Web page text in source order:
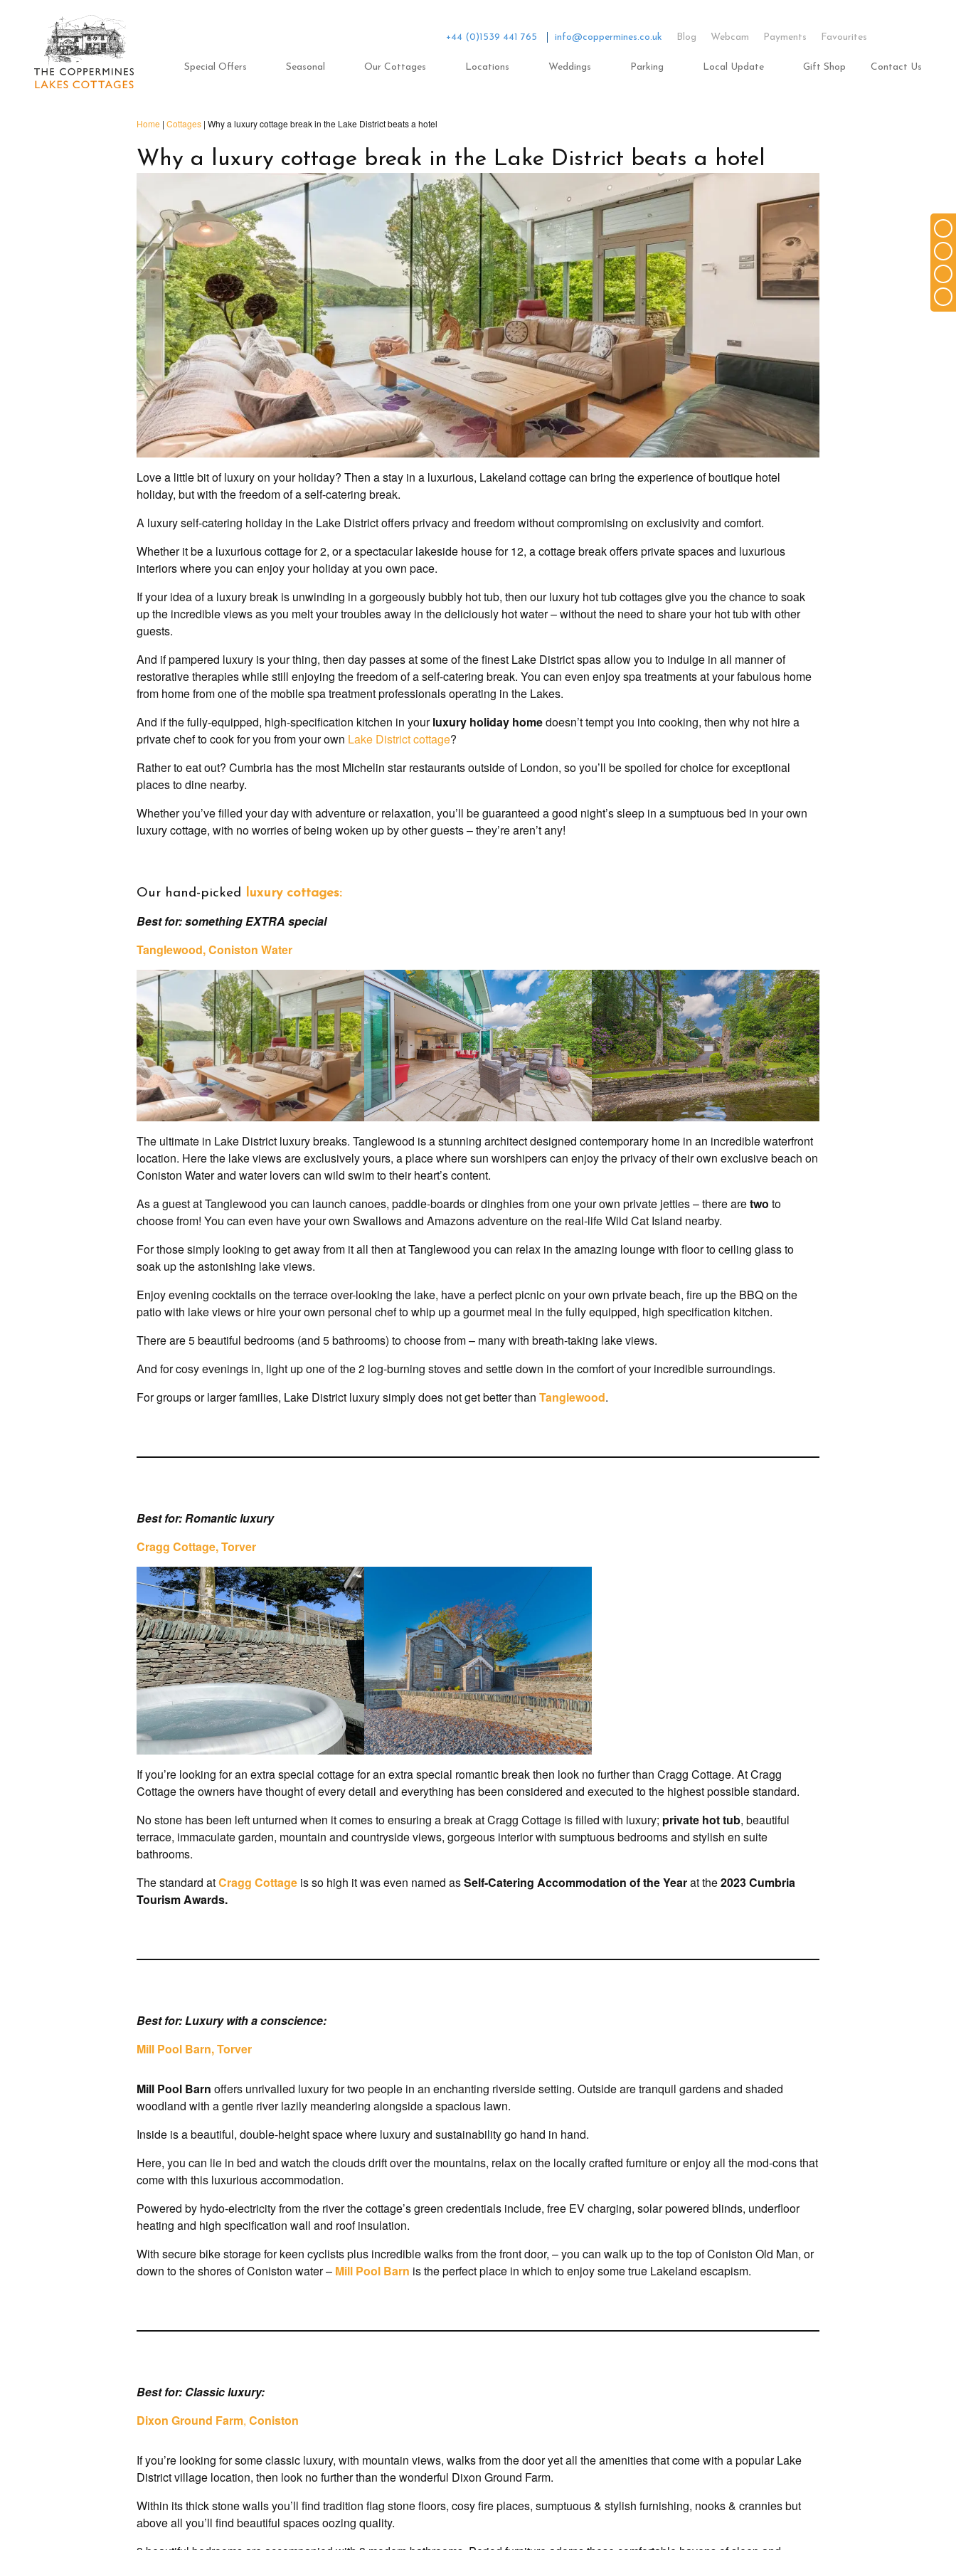
+44 (0)1539 441 765 info@coppermines.co.uk Blog Webcam Payments Favourites
Special Offers Seasonal Our Cottages Locations Weddings Parking Local Update Gift Shop Contact Us
Home | Cottages | Why a luxury cottage break in the Lake District beats a hotel
Why a luxury cottage break in the Lake District beats a hotel
Love a little bit of luxury on your holiday? Then a stay in a luxurious, Lakeland cottage can bring the experience of boutique hotel
holiday, but with the freedom of a self-catering break.
A luxury self-catering holiday in the Lake District offers privacy and freedom without compromising on exclusivity and comfort.
Whether it be a luxurious cottage for 2, or a spectacular lakeside house for 12, a cottage break offers private spaces and luxurious
interiors where you can enjoy your holiday at you own pace.
If your idea of a luxury break is unwinding in a gorgeously bubbly hot tub, then our luxury hot tub cottages give you the chance to soak
up the incredible views as you melt your troubles away in the deliciously hot water – without the need to share your hot tub with other
guests.
And if pampered luxury is your thing, then day passes at some of the finest Lake District spas allow you to indulge in all manner of
restorative therapies while still enjoying the freedom of a self-catering break. You can even enjoy spa treatments at your fabulous home
from home from one of the mobile spa treatment professionals operating in the Lakes.
And if the fully-equipped, high-specification kitchen in yourluxury holiday homedoesn’t tempt you into cooking, then why not hire a
private chef to cook for you from your own Lake District cottage?
Rather to eat out? Cumbria has the most Michelin star restaurants outside of London, so you’ll be spoiled for choice for exceptional
places to dine nearby.
Whether you’ve filled your day with adventure or relaxation, you’ll be guaranteed a good night’s sleep in a sumptuous bed in your own
luxury cottage, with no worries of being woken up by other guests – they’re aren’t any!
Our hand-picked luxury cottages:
Best for: something EXTRA special
Tanglewood, Coniston Water
The ultimate in Lake District luxury breaks. Tanglewood is a stunning architect designed contemporary home in an incredible waterfront
location. Here the lake views are exclusively yours, a place where sun worshipers can enjoy the privacy of their own exclusive beach on
Coniston Water and water lovers can wild swim to their heart’s content.
As a guest at Tanglewood you can launch canoes, paddle-boards or dinghies from one your own private jetties – there aretwo to
choose from! You can even have your own Swallows and Amazons adventure on the real-life Wild Cat Island nearby.
For those simply looking to get away from it all then at Tanglewood you can relax in the amazing lounge with floor to ceiling glass to
soak up the astonishing lake views.
Enjoy evening cocktails on the terrace over-looking the lake, have a perfect picnic on your own private beach, fire up the BBQ on the
patio with lake views or hire your own personal chef to whip up a gourmet meal in the fully equipped, high specification kitchen.
There are 5 beautiful bedrooms (and 5 bathrooms) to choose from – many with breath-taking lake views.
And for cosy evenings in, light up one of the 2 log-burning stoves and settle down in the comfort of your incredible surroundings.
For groups or larger families, Lake District luxury simply does not get better than Tanglewood.
Best for: Romantic luxury
Cragg Cottage, Torver
If you’re looking for an extra special cottage for an extra special romantic break then look no further than Cragg Cottage. At Cragg
Cottage the owners have thought of every detail and everything has been considered and executed to the highest possible standard.
No stone has been left unturned when it comes to ensuring a break at Cragg Cottage is filled with luxury; private hot tub, beautiful
terrace, immaculate garden, mountain and countryside views, gorgeous interior with sumptuous bedrooms and stylish en suite
bathrooms.
The standard atCragg Cottage is so high it was even named asSelf-Catering Accommodation of the Yearat the2023 Cumbria
Tourism Awards.
Best for: Luxury with a conscience:
Mill Pool Barn, Torver
Mill Pool Barn offers unrivalled luxury for two people in an enchanting riverside setting. Outside are tranquil gardens and shaded
woodland with a gentle river lazily meandering alongside a spacious lawn.
Inside is a beautiful, double-height space where luxury and sustainability go hand in hand.
Here, you can lie in bed and watch the clouds drift over the mountains, relax on the locally crafted furniture or enjoy all the mod-cons that
come with this luxurious accommodation.
Powered by hydo-electricity from the river the cottage’s green credentials include, free EV charging, solar powered blinds, underfloor
heating and high specification wall and roof insulation.
With secure bike storage for keen cyclists plus incredible walks from the front door, – you can walk up to the top of Coniston Old Man, or
down to the shores of Coniston water – Mill Pool Barn is the perfect place in which to enjoy some true Lakeland escapism.
Best for: Classic luxury:
Dixon Ground Farm, Coniston
If you’re looking for some classic luxury, with mountain views, walks from the door yet all the amenities that come with a popular Lake
District village location, then look no further than the wonderful Dixon Ground Farm.
Within its thick stone walls you’ll find tradition flag stone floors, cosy fire places, sumptuous & stylish furnishing, nooks & crannies but
above all you’ll find beautiful spaces oozing quality.